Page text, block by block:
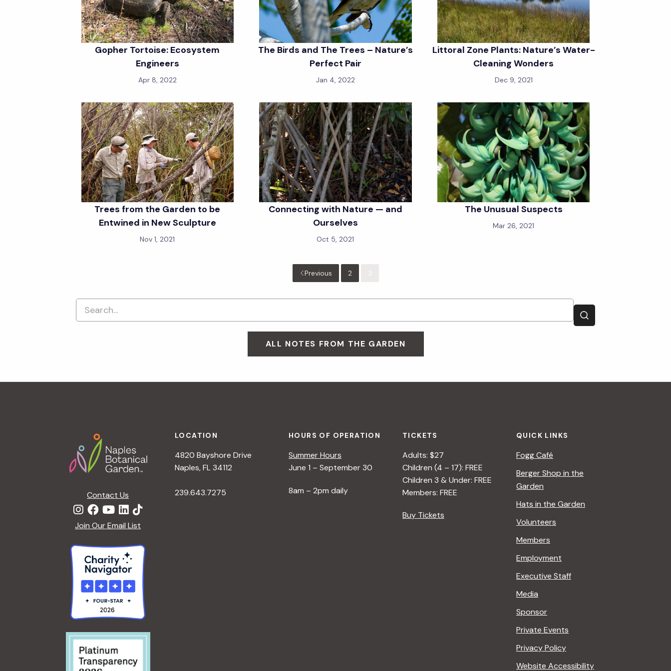
Gopher Tortoise: Ecosystem
Engineers
Apr 8, 2022
The Birds and The Trees – Nature’s
Perfect Pair
Jan 4, 2022
Littoral Zone Plants: Nature’s Water-
Cleaning Wonders
Dec 9, 2021
Trees from the Garden to be
Entwined in New Sculpture
Nov 1, 2021
Connecting with Nature — and
Ourselves
Oct 5, 2021
The Unusual Suspects
Mar 26, 2021
Previous 2
ALL NOTES FROM THE GARDEN
Contact Us
Join Our Email List
LOCATION
4820 Bayshore Drive
Naples, FL 34112
239.643.7275
HOURS OF OPERATION
Summer Hours
June 1 – September 30
8am – 2pm daily
TICKETS
Adults: $27
Children (4 – 17): FREE
Children 3 & Under: FREE
Members: FREE
Buy Tickets
QUICK LINKS
Fogg Café
Berger Shop in the
Garden
Hats in the Garden
Volunteers
Members
Employment
Executive Staff
Media
Sponsor
Private Events
Privacy Policy
Website Accessibility